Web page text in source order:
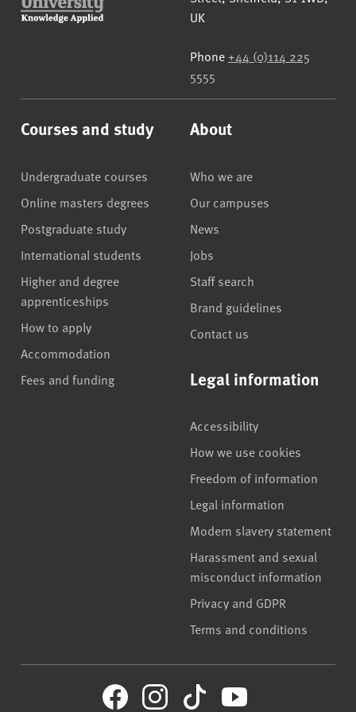
UK
Phone +44 (0)114 225
5555
Courses and study
Undergraduate courses
Online masters degrees
Postgraduate study
International students
Higher and degree
apprenticeships
How to apply
Accommodation
Fees and funding
About
Who we are
Our campuses
News
Jobs
Staff search
Brand guidelines
Contact us
Legal information
Accessibility
How we use cookies
Freedom of information
Legal information
Modern slavery statement
Harassment and sexual
misconduct information
Privacy and GDPR
Terms and conditions